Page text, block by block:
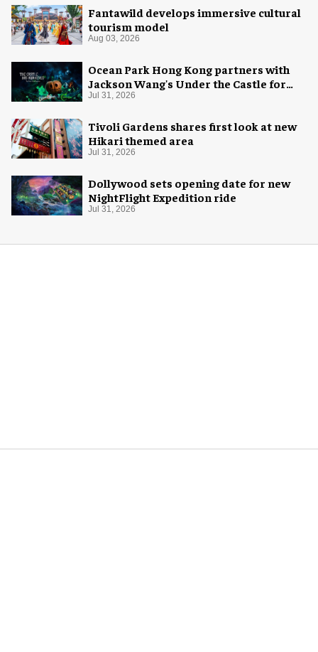
Fantawild develops immersive cultural
tourism model
Aug 03, 2026
Ocean Park Hong Kong partners with
Jackson Wang's Under the Castle for
Halloween
Jul 31, 2026
Tivoli Gardens shares first look at new
Hikari themed area
Jul 31, 2026
Dollywood sets opening date for new
NightFlight Expedition ride
Jul 31, 2026